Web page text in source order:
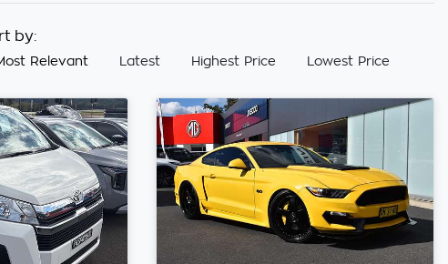
by:
Relevant Latest Highest Price Lowest Price